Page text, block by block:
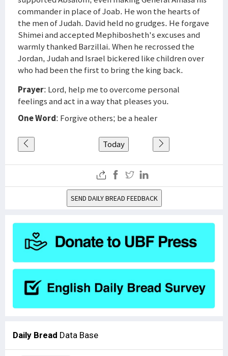
commander in place of Joab. He won the hearts of
the men of Judah. David held no grudges. He forgave
Shimei and accepted Mephibosheth's excuses and
warmly thanked Barzillai. When he recrossed the
Jordan, Judah and Israel bickered like children over
who had been the first to bring the king back.
Prayer: Lord, help me to overcome personal
feelings and act in a way that pleases you.
One Word: Forgive others; be a healer
Today
SEND DAILY BREAD FEEDBACK
Daily Bread Data Base